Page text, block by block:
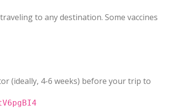
to any destination. Some vaccines
(ideally, 4-6 weeks) before your trip to